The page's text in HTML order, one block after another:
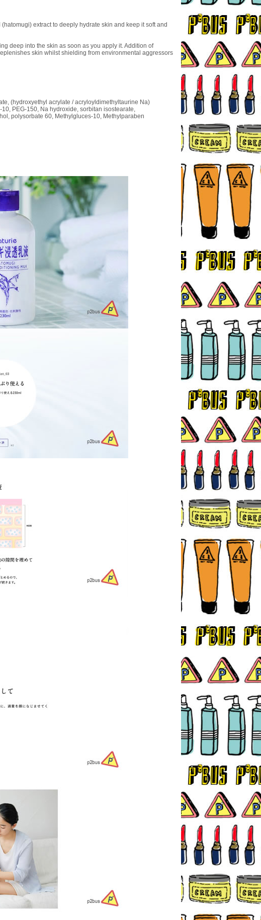
extract to deeply hydrate skin and keep it soft and
deep into the skin as soon as you apply it. Addition of
skin whilst shielding from environmental aggressors
(hydroxyethyl acrylate / acryloyldimethyltaurine Na)
PEG-150, Na hydroxide, sorbitan isostearate,
polysorbate 60, Methylgluces-10, Methylparaben